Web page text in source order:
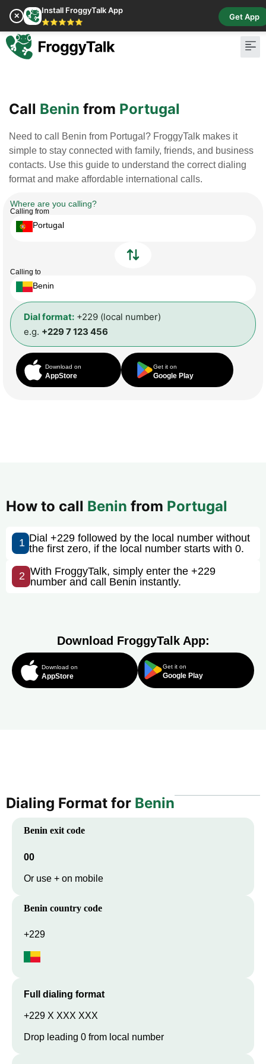
✕
Install FroggyTalk App
⭐⭐⭐⭐⭐
Get App
Call Benin from Portugal
Need to call Benin from Portugal? FroggyTalk makes it
simple to stay connected with family, friends, and business
contacts. Use this guide to understand the correct dialing
format and make affordable international calls.
Where are you calling?
Calling from
Portugal
Calling to
Benin
Dial format: +229 (local number)
e.g. +229 7 123 456
Download on
AppStore
Get it on
Google Play
How to call Benin from Portugal
1 Dial +229 followed by the local number without
the first zero, if the local number starts with 0.
2 With FroggyTalk, simply enter the +229
number and call Benin instantly.
Download FroggyTalk App:
Download on
AppStore
Get it on
Google Play
Dialing Format for Benin
Benin exit code
00
Or use + on mobile
Benin country code
+229
Full dialing format
+229 X XXX XXX
Drop leading 0 from local number